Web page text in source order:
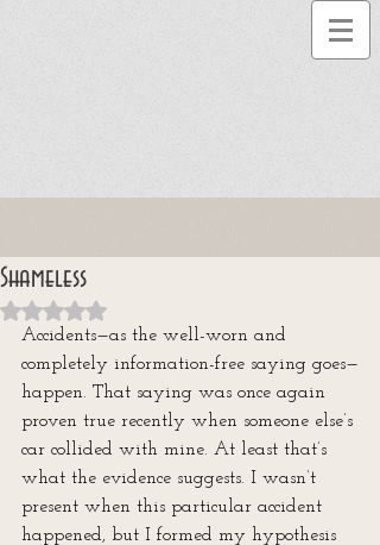
Shameless
Rated NaN out of 5 stars.
Accidents—as the well-worn and
completely information-free saying goes—
happen. That saying was once again
proven true recently when someone else’s
car collided with mine. At least that’s
what the evidence suggests. I wasn’t
present when this particular accident
happened, but I formed my hypothesis